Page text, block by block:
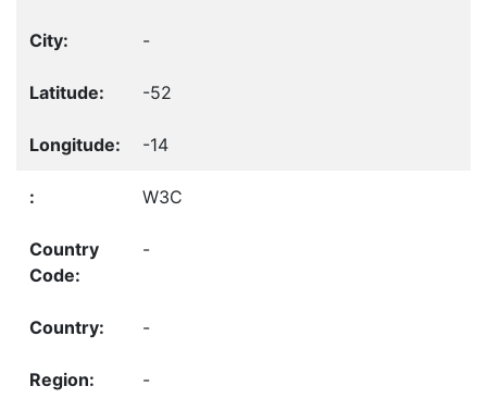
-
-52
-14
W3C
-
-
-